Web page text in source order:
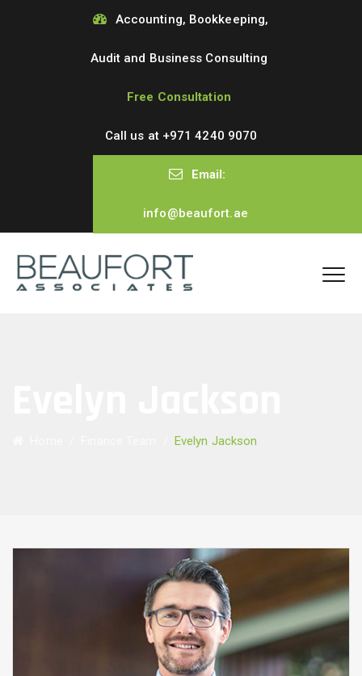
Accounting, Bookkeeping,
Audit and Business Consulting
Free Consultation
Call us at +971 4240 9070
Email:
info@beaufort.ae
Evelyn Jackson